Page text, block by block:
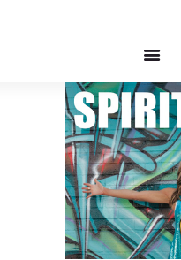
Happiness,
Blog
Free
Interviews